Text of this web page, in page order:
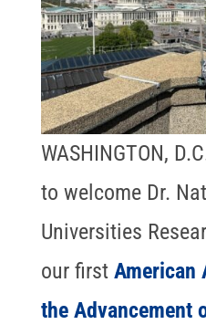
WASHINGTON,
to welcome Dr.
Universities
our first American
the Advancement